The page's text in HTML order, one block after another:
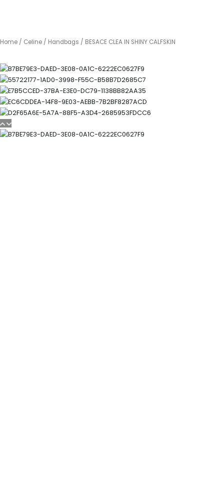
Home / Celine / Handbags / BESACE CLEA IN SHINY CALFSKIN